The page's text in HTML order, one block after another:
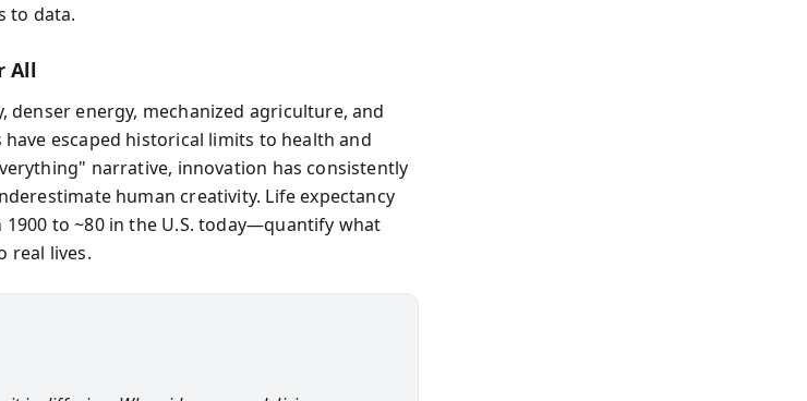
to data.
All
denser energy, mechanized agriculture, and
escaped historical limits to health and
narrative, innovation has consistently
human creativity. Life expectancy
to ~80 in the U.S. today—quantify what
real lives.